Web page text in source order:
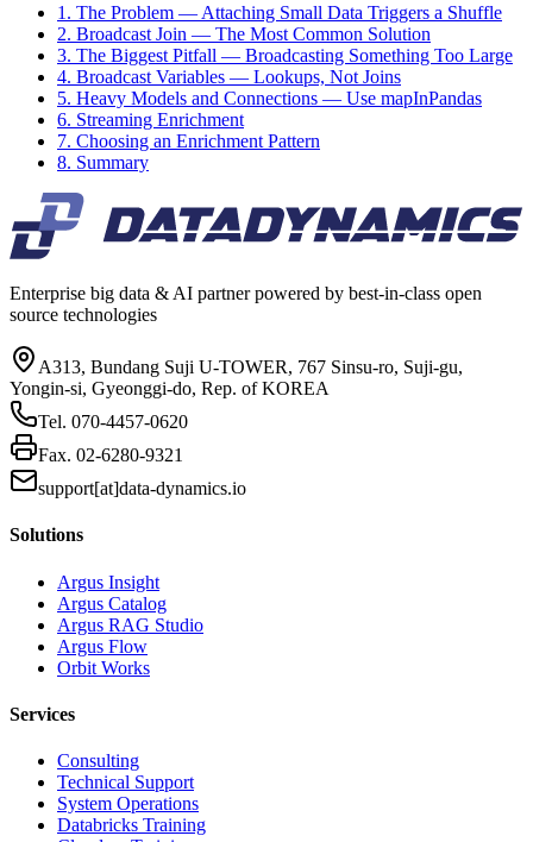
1. The Problem — Attaching Small Data Triggers a Shuffle
2. Broadcast Join — The Most Common Solution
3. The Biggest Pitfall — Broadcasting Something Too Large
4. Broadcast Variables — Lookups, Not Joins
5. Heavy Models and Connections — Use mapInPandas
6. Streaming Enrichment
7. Choosing an Enrichment Pattern
8. Summary
Enterprise big data & AI partner powered by best-in-class open
source technologies
A313, Bundang Suji U-TOWER, 767 Sinsu-ro, Suji-gu,
Yongin-si, Gyeonggi-do, Rep. of KOREA
Tel. 070-4457-0620
Fax. 02-6280-9321
support[at]data-dynamics.io
Solutions
Argus Insight
Argus Catalog
Argus RAG Studio
Argus Flow
Orbit Works
Services
Consulting
Technical Support
System Operations
Databricks Training